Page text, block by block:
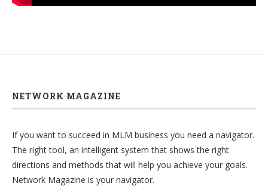
NETWORK MAGAZINE
If you want to succeed in MLM business you need a navigator.
The right tool, an intelligent system that shows the right
directions and methods that will help you achieve your goals.
Network Magazine is your navigator.